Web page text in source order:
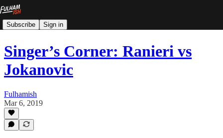
Subscribe Sign in
Singer’s Corner: Ranieri vs
Jokanovic
Fulhamish
Mar 6, 2019